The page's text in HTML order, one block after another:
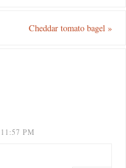
Cheddar tomato bagel»
PM